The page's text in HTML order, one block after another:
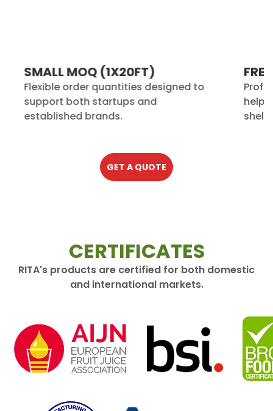
SMALL MOQ (1X20FT)
Flexible order quantities designed to
support both startups and
established brands.
help
shelf.
GET A QUOTE
CERTIFICATES
RITA's products are certified for both domestic
and international markets.